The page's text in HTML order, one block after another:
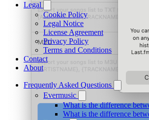
Legal
Cookie Policy
Legal Notice
License Agreement
Privacy Policy
Terms and Conditions
Contact
About
Frequently Asked Questions
Evermusic
What is the difference
What is the difference